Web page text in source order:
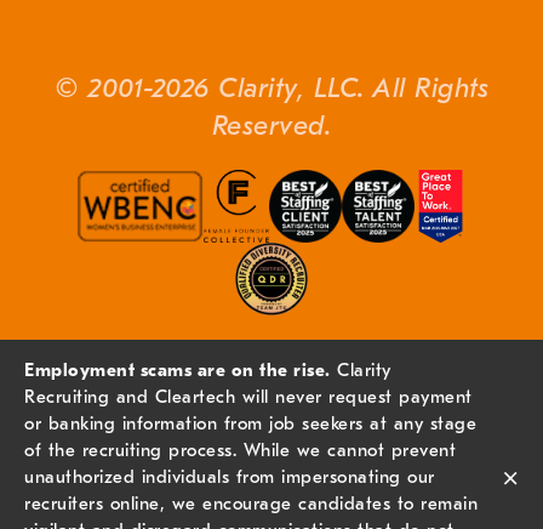
© 2001-2026 Clarity, LLC. All Rights
Reserved.
Employment scams are on the rise. Clarity
Recruiting and Cleartech will never request payment
or banking information from job seekers at any stage
of the recruiting process. While we cannot prevent
unauthorized individuals from impersonating our
recruiters online, we encourage candidates to remain
×